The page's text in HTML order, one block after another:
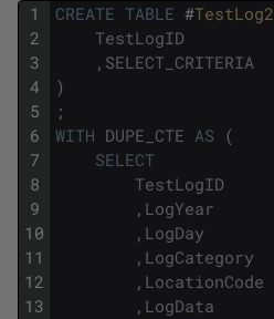
1
2
3
4
5
6
7
8
9
10
11
12
13
CREATE TABLE #TestLog2
TestLogID
, SELECT_CRITERIA
)
;
WITH DUPE_CTE AS (
SELECT
TestLogID
, LogYear
, LogDay
, LogCategory
, LocationCode
, LogData